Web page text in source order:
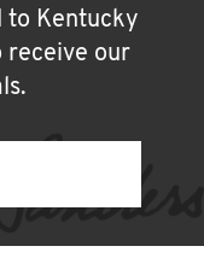
to Kentucky
receive our